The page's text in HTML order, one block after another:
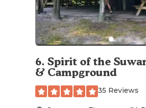
6. Spirit of the
& Campground
35 Reviews